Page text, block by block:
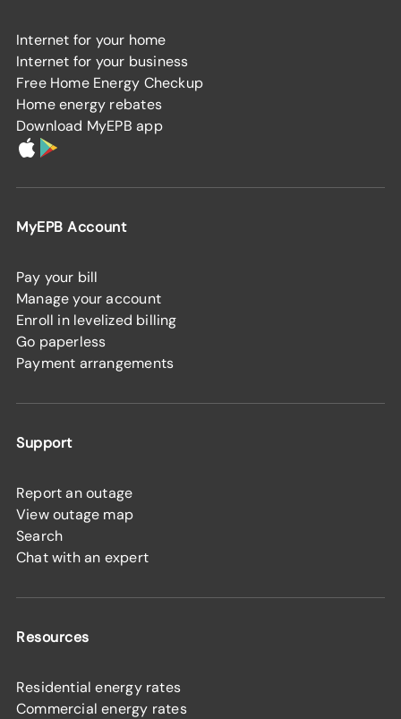
Internet for your home
Internet for your business
Free Home Energy Checkup
Home energy rebates
Download MyEPB app
MyEPB Account
Pay your bill
Manage your account
Enroll in levelized billing
Go paperless
Payment arrangements
Support
Report an outage
View outage map
Search
Chat with an expert
Resources
Residential energy rates
Commercial energy rates